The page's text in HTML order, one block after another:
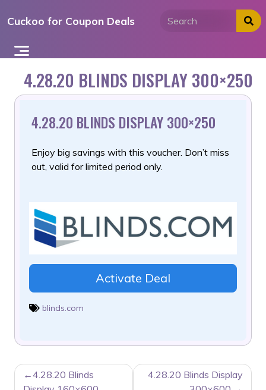
toCuckoo for Coupon Deals
4.28.20 BLINDS DISPLAY 300×250
4.28.20 BLINDS DISPLAY 300×250
Enjoy big savings with this voucher. Don’t miss
out, valid for limited period only.
Activate Deal
blinds.com
POST4.28.20 Blinds
4.28.20 Blinds Display